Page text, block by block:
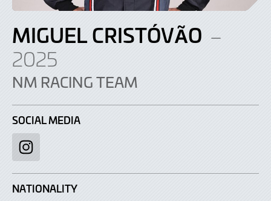
MIGUEL CRISTÓVÃO –
2025
NM RACING TEAM
SOCIAL MEDIA
Instagram
NATIONALITY